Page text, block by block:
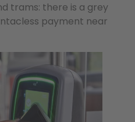
trams: there is a grey
payment near